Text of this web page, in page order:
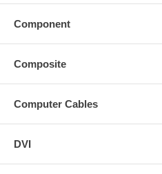
Component
Composite
Computer Cables
DVI